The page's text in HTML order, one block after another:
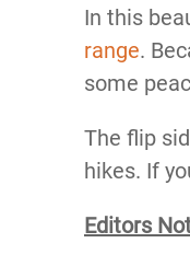
In this
range.
some
The flip
hikes. If
Editors